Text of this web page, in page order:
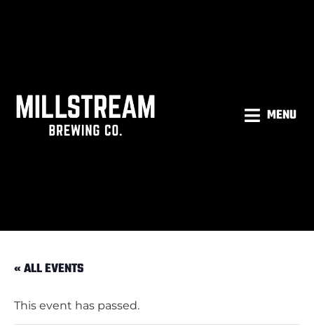
MENU
« ALL EVENTS
This event has passed.